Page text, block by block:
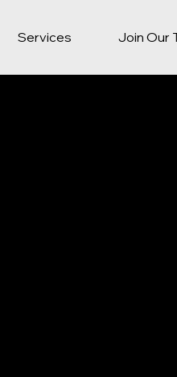
Services Join Our